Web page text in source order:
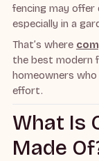
fencing may offer
especially in a
That’s where
the best modern
homeowners
effort.
What Is
Made